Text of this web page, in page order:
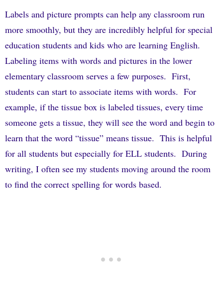
Labels and picture prompts can help any classroom run
more smoothly, but they are incredibly helpful for special
education students and kids who are learning English.
Labeling items with words and pictures in the lower
elementary classroom serves a few purposes. First,
students can start to associate items with words. For
example, if the tissue box is labeled tissues, every time
someone gets a tissue, they will see the word and begin to
learn that the word “tissue” means tissue. This is helpful
for all students but especially for ELL students. During
writing, I often see my students moving around the room
to find the correct spelling for words based.